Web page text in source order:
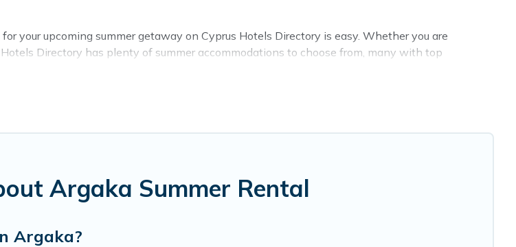
your upcoming summer getaway on Cyprus Hotels Directory is easy. Whether you are
Directory has plenty of summer accommodations to choose from, many with top
Argaka Summer Rental
Argaka?